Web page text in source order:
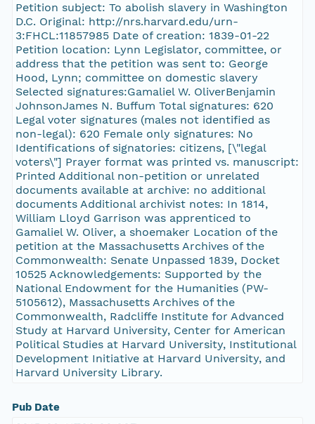
Petition subject: To abolish slavery in Washington
D.C. Original: http://nrs.harvard.edu/urn-
3:FHCL:11857985 Date of creation: 1839-01-22
Petition location: Lynn Legislator, committee, or
address that the petition was sent to: George
Hood, Lynn; committee on domestic slavery
Selected signatures:Gamaliel W. OliverBenjamin
JohnsonJames N. Buffum Total signatures: 620
Legal voter signatures (males not identified as
non-legal): 620 Female only signatures: No
Identifications of signatories: citizens, [\"legal
voters\"] Prayer format was printed vs. manuscript:
Printed Additional non-petition or unrelated
documents available at archive: no additional
documents Additional archivist notes: In 1814,
William Lloyd Garrison was apprenticed to
Gamaliel W. Oliver, a shoemaker Location of the
petition at the Massachusetts Archives of the
Commonwealth: Senate Unpassed 1839, Docket
10525 Acknowledgements: Supported by the
National Endowment for the Humanities (PW-
5105612), Massachusetts Archives of the
Commonwealth, Radcliffe Institute for Advanced
Study at Harvard University, Center for American
Political Studies at Harvard University, Institutional
Development Initiative at Harvard University, and
Harvard University Library.
Pub Date